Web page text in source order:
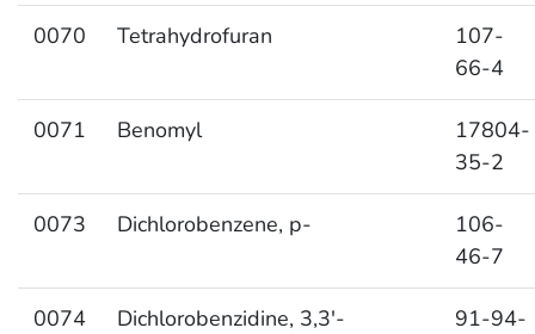
0070 Tetrahydrofuran
107-
66-4
0071 Benomyl
17804-
35-2
0073 Dichlorobenzene, p-
106-
46-7
0074 Dichlorobenzidine, 3,3′-
91-94-